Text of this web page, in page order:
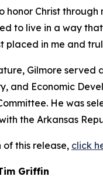
honor Christ
to live in a way
in me and
Gilmore
and Economic
He was
the Arkansas
of this release, click
Griffin